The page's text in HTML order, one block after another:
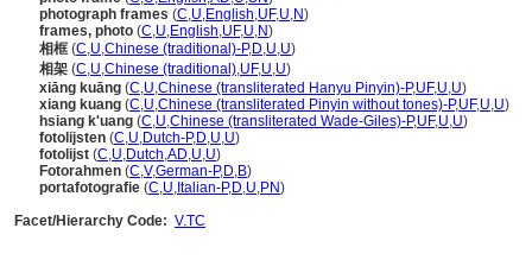
photograph frames (C,U,English,UF,U,N)
frames, photo (C,U,English,UF,U,N)
相框 (C,U,Chinese (traditional)-P,D,U,U)
相架 (C,U,Chinese (traditional),UF,U,U)
xiāng kuāng (C,U,Chinese (transliterated Hanyu Pinyin)-P,UF,U,U)
xiang kuang (C,U,Chinese (transliterated Pinyin without tones)-P,UF,U,U)
hsiang k'uang (C,U,Chinese (transliterated Wade-Giles)-P,UF,U,U)
fotolijsten (C,U,Dutch-P,D,U,U)
fotolijst (C,U,Dutch,AD,U,U)
Fotorahmen (C,V,German-P,D,B)
portafotografie (C,U, Italian-P,D,U,PN)
Facet/Hierarchy Code: V.TC